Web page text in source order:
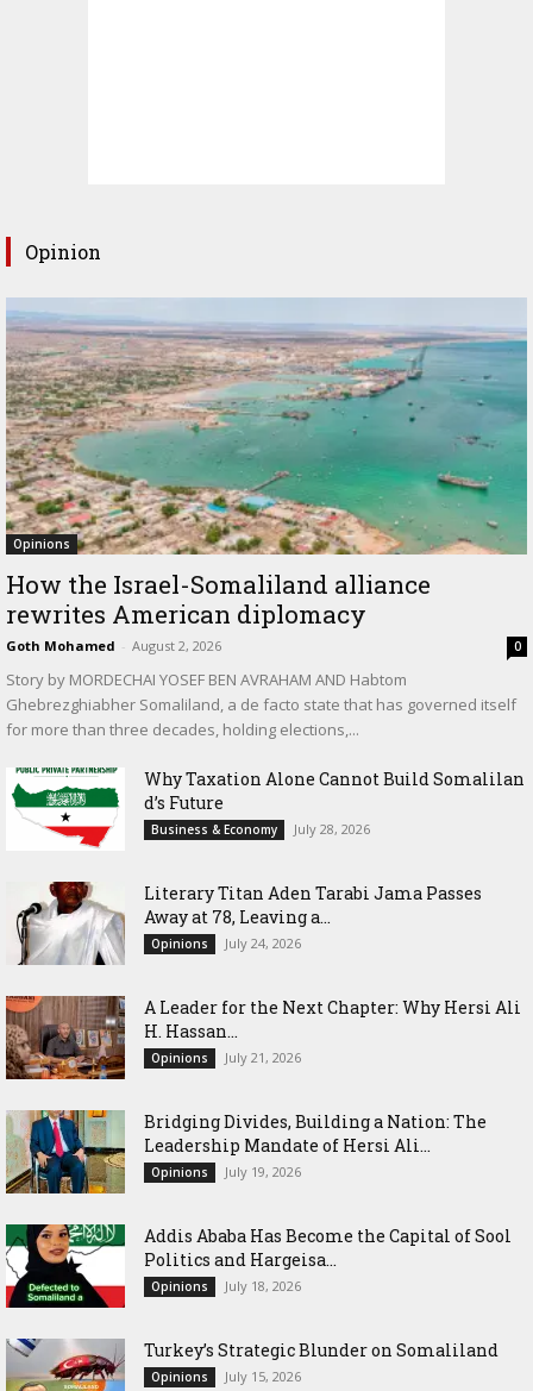
Opinion
Opinions
How the Israel-Somaliland alliance
rewrites American diplomacy
Goth Mohamed - August 2, 2026 0
Story by MORDECHAI YOSEF BEN AVRAHAM AND Habtom
Ghebrezghiabher Somaliland, a de facto state that has governed itself
for more than three decades, holding elections,...
Why Taxation Alone Cannot Build Somalilan
d’s Future
Business & Economy July 28, 2026
Literary Titan Aden Tarabi Jama Passes
Away at 78, Leaving a...
Opinions July 24, 2026
‎A Leader for the Next Chapter: Why Hersi Ali
H. Hassan...
Opinions July 21, 2026
Bridging Divides, Building a Nation: The
Leadership Mandate of Hersi Ali...
Opinions July 19, 2026
Addis Ababa Has Become the Capital of Sool
Politics and Hargeisa...
Opinions July 18, 2026
Turkey’s Strategic Blunder on Somaliland
Opinions July 15, 2026